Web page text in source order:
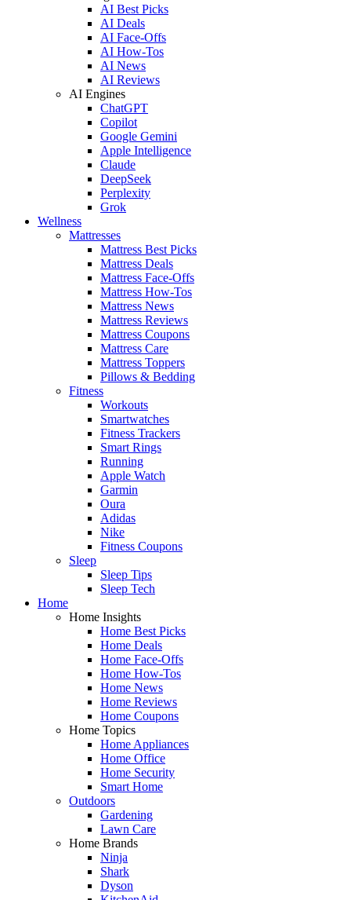
AI Best Picks
AI Deals
AI Face-Offs
AI How-Tos
AI News
AI Reviews
AI Engines
ChatGPT
Copilot
Google Gemini
Apple Intelligence
Claude
DeepSeek
Perplexity
Grok
Wellness
Mattresses
Mattress Best Picks
Mattress Deals
Mattress Face-Offs
Mattress How-Tos
Mattress News
Mattress Reviews
Mattress Coupons
Mattress Care
Mattress Toppers
Pillows & Bedding
Fitness
Workouts
Smartwatches
Fitness Trackers
Smart Rings
Running
Apple Watch
Garmin
Oura
Adidas
Nike
Fitness Coupons
Sleep
Sleep Tips
Sleep Tech
Home
Home Insights
Home Best Picks
Home Deals
Home Face-Offs
Home How-Tos
Home News
Home Reviews
Home Coupons
Home Topics
Home Appliances
Home Office
Home Security
Smart Home
Outdoors
Gardening
Lawn Care
Home Brands
Ninja
Shark
Dyson